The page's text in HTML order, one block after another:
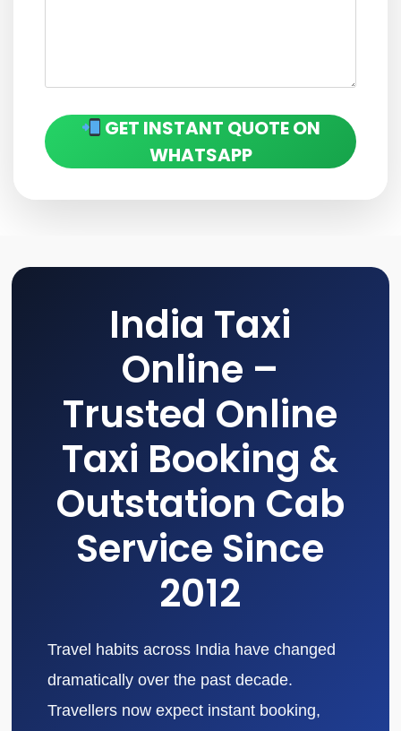
GET INSTANT QUOTE ON
WHATSAPP
India Taxi
Online –
Trusted Online
Taxi Booking &
Outstation Cab
Service Since
2012
Travel habits across India have changed
dramatically over the past decade.
Travellers now expect instant booking,